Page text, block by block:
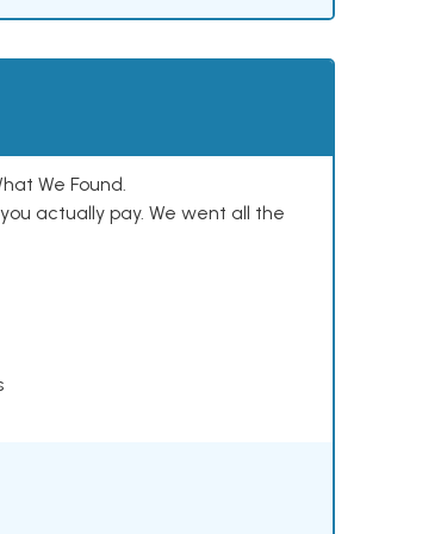
We Found.
actually pay. We went all the